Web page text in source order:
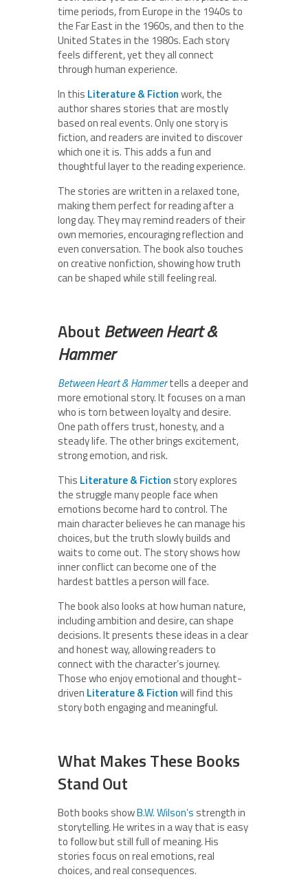
time periods, from Europe in the 1940s to
the Far East in the 1960s, and then to the
United States in the 1980s. Each story
feels different, yet they all connect
through human experience.
In this Literature & Fictionwork, the
author shares stories that are mostly
based on real events. Only one story is
fiction, and readers are invited to discover
which one it is. This adds a fun and
thoughtful layer to the reading experience.
The stories are written in a relaxed tone,
making them perfect for reading after a
long day. They may remind readers of their
own memories, encouraging reflection and
even conversation. The book also touches
on creative nonfiction, showing how truth
can be shaped while still feeling real.
AboutBetween Heart &
Hammer
Between Heart & Hammertells a deeper and
more emotional story. It focuses on a man
who is torn between loyalty and desire.
One path offers trust, honesty, and a
steady life. The other brings excitement,
strong emotion, and risk.
This Literature & Fiction story explores
the struggle many people face when
emotions become hard to control. The
main character believes he can manage his
choices, but the truth slowly builds and
waits to come out. The story shows how
inner conflict can become one of the
hardest battles a person will face.
The book also looks at how human nature,
including ambition and desire, can shape
decisions. It presents these ideas in a clear
and honest way, allowing readers to
connect with the character’s journey.
Those who enjoy emotional and thought-
driven Literature & Fictionwill find this
story both engaging and meaningful.
What Makes These Books
Stand Out
Both books showB.W. Wilson’s strength in
storytelling. He writes in a way that is easy
to follow but still full of meaning. His
stories focus on real emotions, real
choices, and real consequences.